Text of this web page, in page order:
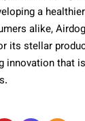
a
alike,
its stellar
innovation that